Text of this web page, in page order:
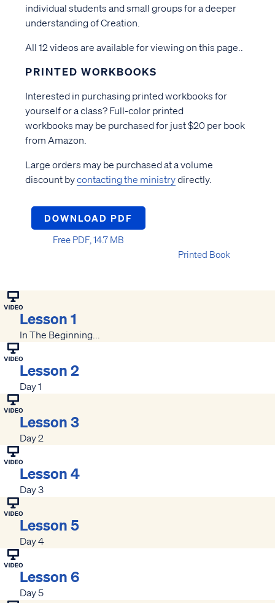
individual students and small groups for a deeper
understanding of Creation.
All 12 videos are available for viewing on this page..
PRINTED WORKBOOKS
Interested in purchasing printed workbooks for
yourself or a class? Full-color printed
workbooks may be purchased for just $20 per book
from Amazon.
Large orders may be purchased at a volume
discount bycontacting the ministrydirectly.
DOWNLOAD PDF
Free PDF, 14.7 MB
Printed Book
Lesson 1
In The Beginning...
Lesson 2
Day 1
Lesson 3
Day 2
Lesson 4
Day 3
Lesson 5
Day 4
Lesson 6
Day 5